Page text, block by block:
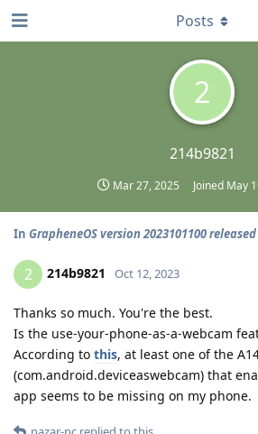
2
214b9821
Mar 27, 2025 Joined May
Posts
In GrapheneOS version 2023101100 released
2 214b9821 Oct 12, 2023
Thanks so much. You're the best.
Is the use-your-phone-as-a-webcam
According to this, at least one of the
(com.android.deviceaswebcam) that
app seems to be missing on my phone.